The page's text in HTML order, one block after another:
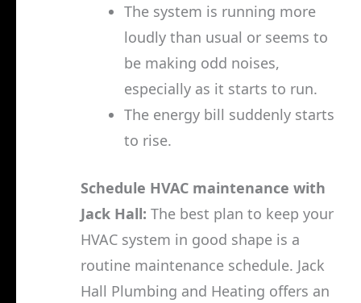
The system is running more
loudly than usual or seems to
be making odd noises,
especially as it starts to run.
The energy bill suddenly starts
to rise.
Schedule HVAC maintenance with
Jack Hall: The best plan to keep your
HVAC system in good shape is a
routine maintenance schedule. Jack
Hall Plumbing and Heating offers an